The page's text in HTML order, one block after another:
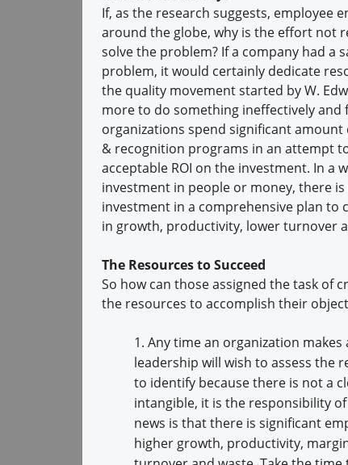
If, as the research suggests, employee
around the globe, why is the effort not
solve the problem? If a company had
problem, it would certainly dedicate
the quality movement started by W.
more to do something ineffectively
organizations spend significant
& recognition programs in an attempt
acceptable ROI on the investment. In a
investment in people or money, there
investment in a comprehensive plan to
in growth, productivity, lower turnover
The Resources to Succeed
So how can those assigned the task of
the resources to accomplish their
1. Any time an organization
leadership will wish to assess
to identify because there is not a
intangible, it is the responsibility
news is that there is significant
higher growth, productivity,